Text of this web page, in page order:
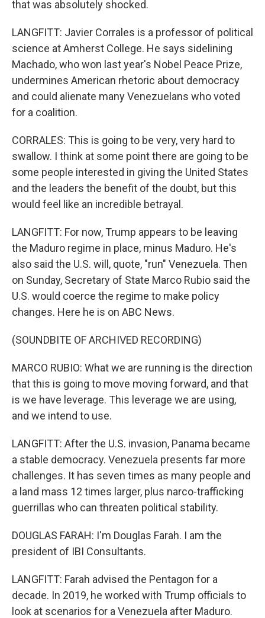
that was absolutely shocked.
LANGFITT: Javier Corrales is a professor of political
science at Amherst College. He says sidelining
Machado, who won last year's Nobel Peace Prize,
undermines American rhetoric about democracy
and could alienate many Venezuelans who voted
for a coalition.
CORRALES: This is going to be very, very hard to
swallow. I think at some point there are going to be
some people interested in giving the United States
and the leaders the benefit of the doubt, but this
would feel like an incredible betrayal.
LANGFITT: For now, Trump appears to be leaving
the Maduro regime in place, minus Maduro. He's
also said the U.S. will, quote, "run" Venezuela. Then
on Sunday, Secretary of State Marco Rubio said the
U.S. would coerce the regime to make policy
changes. Here he is on ABC News.
(SOUNDBITE OF ARCHIVED RECORDING)
MARCO RUBIO: What we are running is the direction
that this is going to move moving forward, and that
is we have leverage. This leverage we are using,
and we intend to use.
LANGFITT: After the U.S. invasion, Panama became
a stable democracy. Venezuela presents far more
challenges. It has seven times as many people and
a land mass 12 times larger, plus narco-trafficking
guerrillas who can threaten political stability.
DOUGLAS FARAH: I'm Douglas Farah. I am the
president of IBI Consultants.
LANGFITT: Farah advised the Pentagon for a
decade. In 2019, he worked with Trump officials to
look at scenarios for a Venezuela after Maduro.